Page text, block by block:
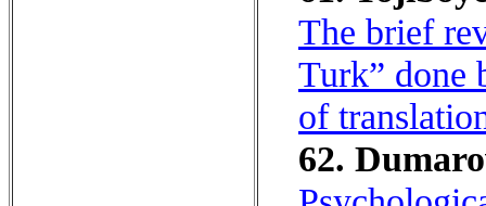
The brief
Turk” done
of
62.